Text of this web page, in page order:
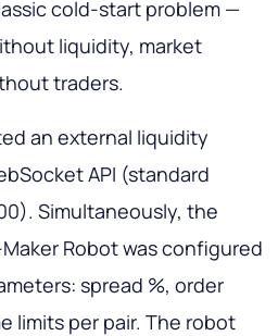
cold-start problem —
liquidity, market
traders.
an external liquidity
API (standard
Simultaneously, the
Robot was configured
spread %, order
limits per pair. The robot